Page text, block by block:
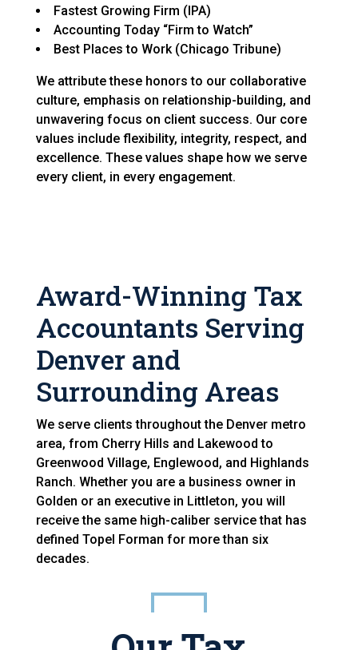
Fastest Growing Firm (IPA)
Accounting Today “Firm to Watch”
Best Places to Work (Chicago Tribune)
We attribute these honors to our collaborative
culture, emphasis on relationship-building, and
unwavering focus on client success. Our core
values include flexibility, integrity, respect, and
excellence. These values shape how we serve
every client, in every engagement.
Award-Winning Tax
Accountants Serving
Denver and
Surrounding Areas
We serve clients throughout the Denver metro
area, from Cherry Hills and Lakewood to
Greenwood Village, Englewood, and Highlands
Ranch. Whether you are a business owner in
Golden or an executive in Littleton, you will
receive the same high-caliber service that has
defined Topel Forman for more than six
decades.